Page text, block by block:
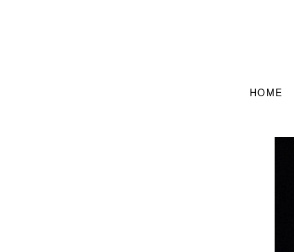
HOME